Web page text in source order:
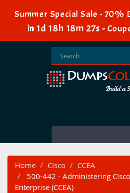
Summer Special Sale - 70%
in 1d 18h 18m 26s -
Home Cisco
CCEA
500-442 - Administering
Enterprise (CCEA)